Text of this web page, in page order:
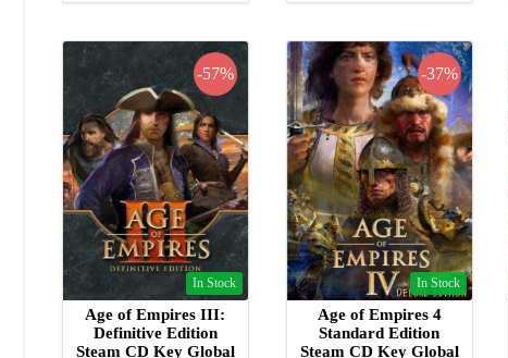
-57%
In Stock
Age of Empires III:
Definitive Edition
Steam CD Key Global
-37%
In Stock
Age of Empires 4
Standard Edition
Steam CD Key Global